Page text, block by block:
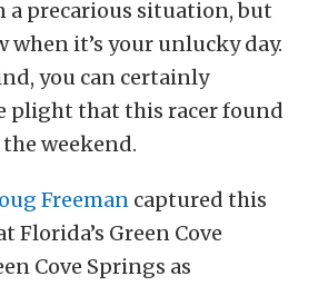
a precarious situation, but
when it’s your unlucky day.
you can certainly
plight that this racer found
weekend.
Freeman captured this
Florida’s Green Cove
Cove Springs as